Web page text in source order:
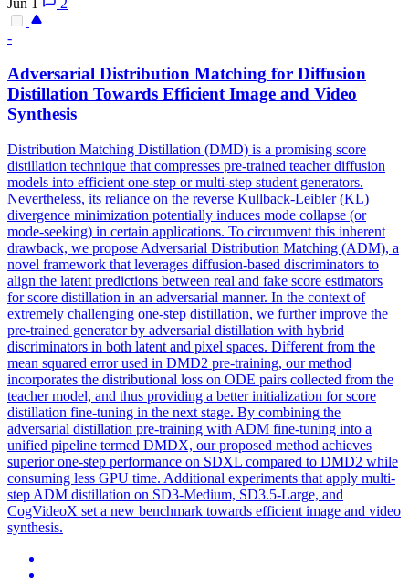
Jun 1 2
-
Adversarial Distribution Matching for Diffusion
Distillation Towards Efficient Image and Video
Synthesis
Distribution Matching Distillation (DMD) is a promising score
distillation technique that compresses pre-trained teacher diffusion
models into efficient one-step or multi-step student generators.
Nevertheless, its reliance on the reverse Kullback-Leibler (KL)
divergence minimization potentially induces mode collapse (or
mode-seeking) in certain applications. To circumvent this inherent
drawback, we propose Adversarial Distribution Matching (ADM), a
novel framework that leverages diffusion-based discriminators to
align the latent predictions between real and fake score estimators
for score distillation in an adversarial manner. In the context of
extremely challenging one-step distillation, we further improve the
pre-trained generator by adversarial distillation with hybrid
discriminators in both latent and pixel spaces. Different from the
mean squared error used in DMD2 pre-training, our method
incorporates the distributional loss on ODE pairs collected from the
teacher model, and thus providing a better initialization for score
distillation fine-tuning in the next stage. By combining the
adversarial distillation pre-training with ADM fine-tuning into a
unified pipeline termed DMDX, our proposed method achieves
superior one-step performance on SDXL compared to DMD2 while
consuming less GPU time. Additional experiments that apply multi-
step ADM distillation on SD3-Medium, SD3.5-Large, and
CogVideoX set a new benchmark towards efficient image and video
synthesis.